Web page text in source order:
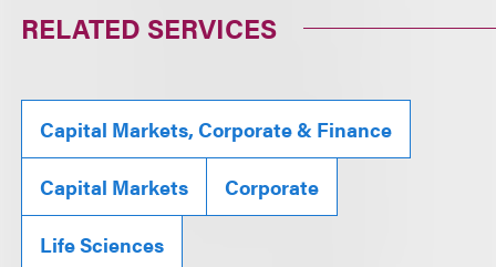
RELATED SERVICES
Capital Markets, Corporate & Finance
Capital Markets Corporate
Life Sciences